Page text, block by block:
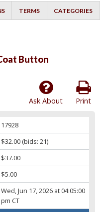
TERMS CATEGORIES
Button
Print
Ask About
17928
$32.00(bids: 21)
$37.00
$5.00
Wed, Jun 17, 2026 at 04:05:00
pm CT